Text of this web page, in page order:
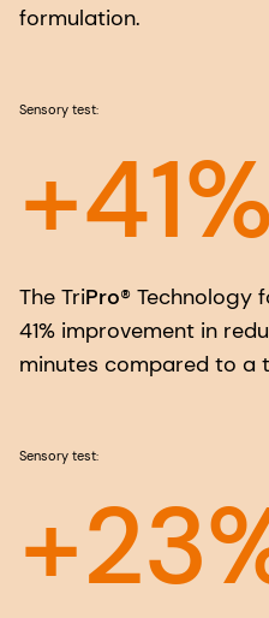
formulation.
Sensory test:
+41%
The TriPro® Technology
41% improvement in
minutes compared to a
Sensory test: